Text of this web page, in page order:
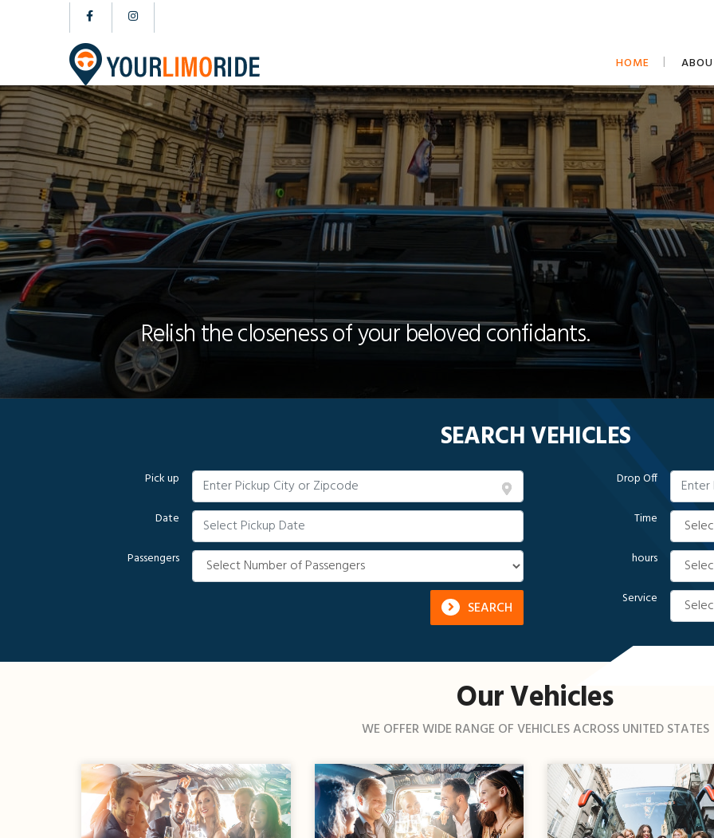
HOME
Relish the closeness of your beloved confidants.
SEARCH VEHICLES
Pick up
Date
Passengers
SEARCH
Drop Off
Time
hours
Service
Our Vehicles
WE OFFER WIDE RANGE OF VEHICLES ACROSS UNITED STATES